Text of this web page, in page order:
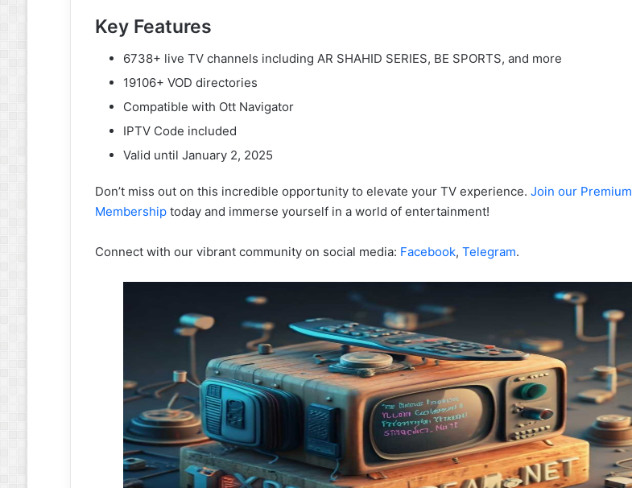
Key Features
6738+ live TV channels including AR SHAHID SERIES, BE SPORTS, and more
19106+ VOD directories
Compatible with Ott Navigator
IPTV Code included
Valid until January 2, 2025
Don’t miss out on this incredible opportunity to elevate your TV experience. Join our Premium
Membershiptoday and immerse yourself in a world of entertainment!
Connect with our vibrant community on social media: Facebook, Telegram.